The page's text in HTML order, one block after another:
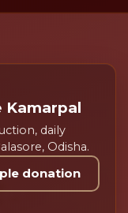
Kamarpal
daily
Odisha.
donation